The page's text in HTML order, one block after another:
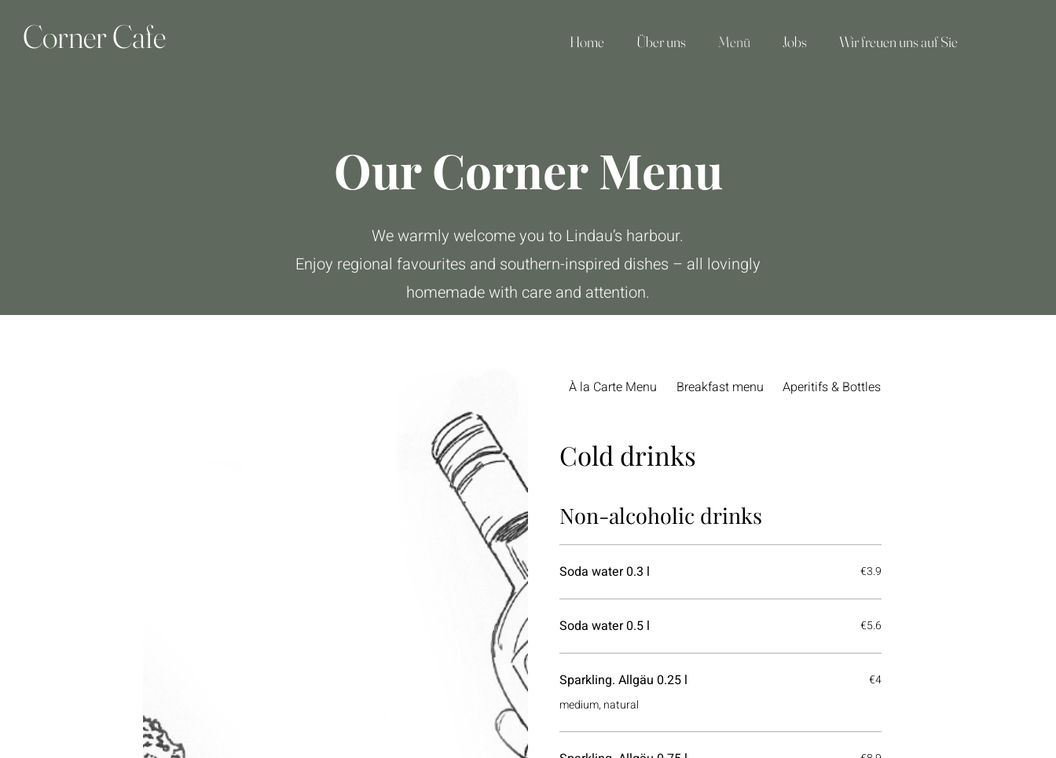
Corner Cafe Home Über uns Menü Jobs Wir freuen uns auf Sie
Our Corner Menu
We warmly welcome you to Lindau’s harbour.
Enjoy regional favourites and southern-inspired dishes – all lovingly
homemade with care and attention.
À la Carte Menu Breakfast menu Aperitifs & Bottles of Wine
Cold drinks
Non-alcoholic drinks
Soda water 0.3 l €3.9
Soda water 0.5 l €5.6
Sparkling. Allgäu 0.25 l
medium, natural
€4